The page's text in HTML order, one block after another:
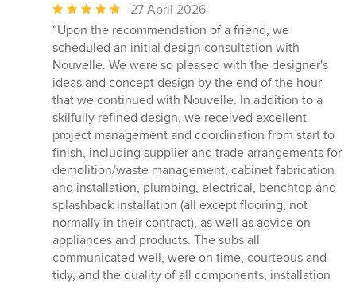
Average
rating:
5
out
of
5
stars
27 April 2026
“Upon the recommendation of a friend, we
scheduled an initial design consultation with
Nouvelle. We were so pleased with the designer's
ideas and concept design by the end of the hour
that we continued with Nouvelle. In addition to a
skilfully refined design, we received excellent
project management and coordination from start to
finish, including supplier and trade arrangements for
demolition/waste management, cabinet fabrication
and installation, plumbing, electrical, benchtop and
splashback installation (all except flooring, not
normally in their contract), as well as advice on
appliances and products. The subs all
communicated well, were on time, courteous and
tidy, and the quality of all components, installation